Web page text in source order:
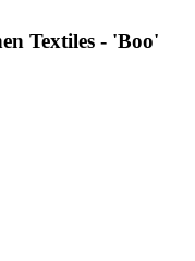
Textiles - 'Boo'